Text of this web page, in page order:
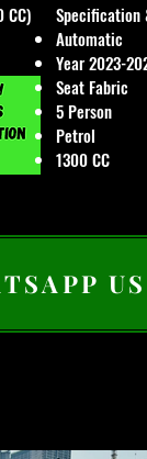
US
CC)
Specification
Automatic
Year 2023-
Seat Fabric
5 Person
Petrol
1300 CC